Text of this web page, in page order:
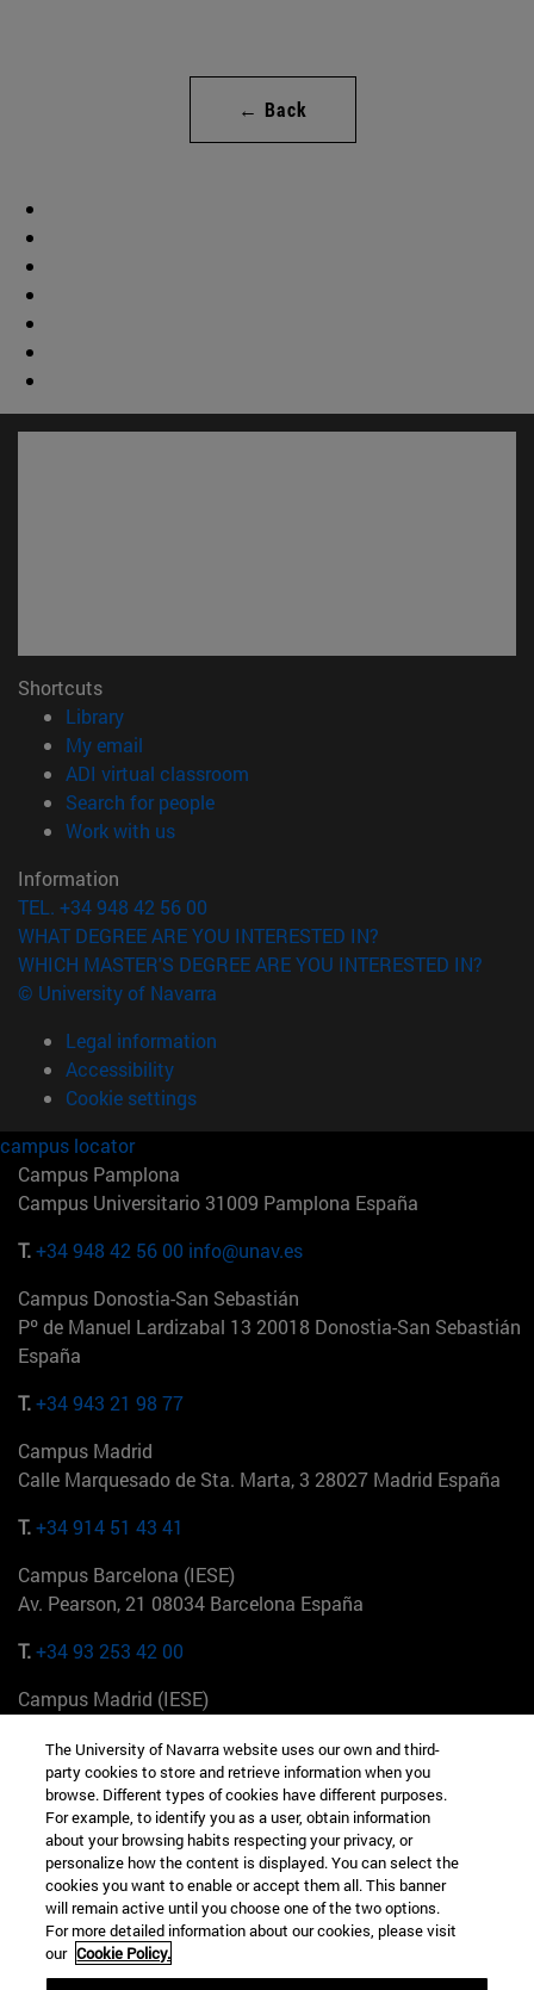
← Back
Shortcuts
Library(opens in new window)
My email
ADI virtual classroom
Search for people(opens in new window)
Work with us(opens in new window)
Information
TEL. +34 948 42 56 00
WHAT DEGREE ARE YOU INTERESTED IN?
WHICH MASTER'S DEGREE ARE YOU INTERESTED IN?
© University of Navarra
Legal information
Accessibility
Cookie settings
campus locator
Campus Pamplona
Campus Universitario 31009 Pamplona España
T.+34 948 42 56 00 info@unav.es
Campus Donostia-San Sebastián
Pº de Manuel Lardizabal 13 20018 Donostia-San Sebastián
España
T.+34 943 21 98 77
Campus Madrid
Calle Marquesado de Sta. Marta, 3 28027 Madrid España
T.+34 914 51 43 41
Campus Barcelona (IESE)
Av. Pearson, 21 08034 Barcelona España
T.+34 93 253 42 00
Campus Madrid (IESE)
+34 912 11 30 00
Campus Nueva York (IESE)
165 W 57th St 10019-2201 Nueva York EE.UU
+1 646 346 8850
Campus Munich (IESE)
Maria-Theresia-Straße 15 81675 Múnich Alemania
The University of Navarra website uses our own and third-
party cookies to store and retrieve information when you
browse. Different types of cookies have different purposes.
For example, to identify you as a user, obtain information
about your browsing habits respecting your privacy, or
personalize how the content is displayed. You can select the
cookies you want to enable or accept them all. This banner
will remain active until you choose one of the two options.
For more detailed information about our cookies, please visit
our Cookie Policy.